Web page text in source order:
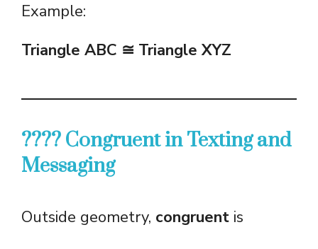
Example:
Triangle ABC ≅ Triangle XYZ
???? Congruent in Texting and
Messaging
Outside geometry, congruent is